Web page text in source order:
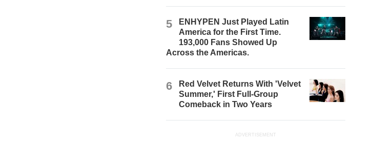
5
ENHYPEN Just Played Latin
America for the First Time.
193,000 Fans Showed Up
Across the Americas.
6
Red Velvet Returns With 'Velvet
Summer,' First Full-Group
Comeback in Two Years
ADVERTISEMENT